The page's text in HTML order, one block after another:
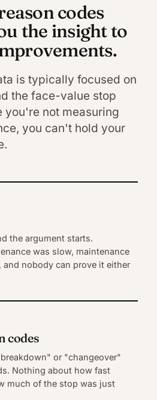
codes
the insight to
is typically focused on
the face-value stop
you're not measuring
you can't hold your
the argument starts.
was slow, maintenance
nobody can prove it either
codes
or "changeover"
Nothing about how fast
much of the stop was just